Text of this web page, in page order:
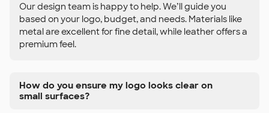
Our design team is happy to help. We’ll guide you
based on your logo, budget, and needs. Materials like
metal are excellent for fine detail, while leather offers a
premium feel.
How do you ensure my logo looks clear on
small surfaces?